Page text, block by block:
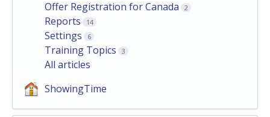
Offer Registration for Canada 2
Reports 14
Settings 6
Training Topics 3
All articles
ShowingTime